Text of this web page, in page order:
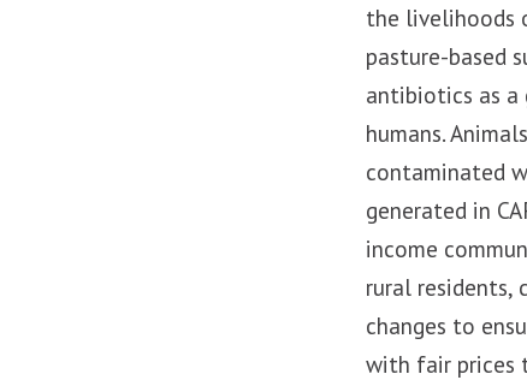
the livelihoods
pasture-based
antibiotics as
humans.
contaminated
generated in
income
rural residents,
changes to
with fair prices